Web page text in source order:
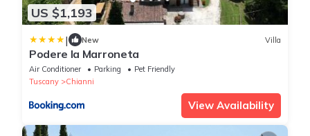
US $1,193
| New Villa
Podere la Marroneta
Air Conditioner Parking
Pet Friendly
Tuscany
Chianni
View Availability